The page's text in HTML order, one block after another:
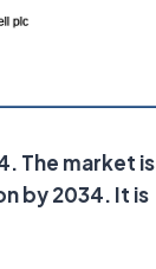
The market is
by 2034. It is